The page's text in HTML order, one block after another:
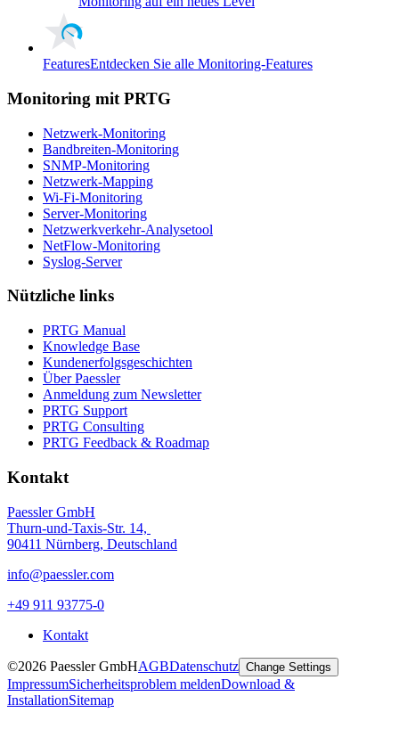
FeaturesEntdecken Sie alle Monitoring-Features
Monitoring mit PRTG
Netzwerk-Monitoring
Bandbreiten-Monitoring
SNMP-Monitoring
Netzwerk-Mapping
Wi-Fi-Monitoring
Server-Monitoring
Netzwerkverkehr-Analysetool
NetFlow-Monitoring
Syslog-Server
Nützliche links
PRTG Manual
Knowledge Base
Kundenerfolgsgeschichten
Über Paessler
Anmeldung zum Newsletter
PRTG Support
PRTG Consulting
PRTG Feedback & Roadmap
Kontakt
Paessler GmbH
Thurn-und-Taxis-Str. 14,
90411 Nürnberg, Deutschland
info@paessler.com
+49 911 93775-0
Kontakt
©2026 Paessler GmbHAGBDatenschutz Change Settings
ImpressumSicherheitsproblem meldenDownload &
InstallationSitemap